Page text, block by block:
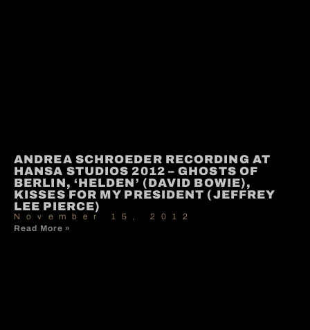
ANDREA SCHROEDER RECORDING AT
HANSA STUDIOS 2012 – GHOSTS OF
BERLIN, ‘HELDEN’ (DAVID BOWIE),
KISSES FOR MY PRESIDENT (JEFFREY
LEE PIERCE)
November 15, 2012
Read More »